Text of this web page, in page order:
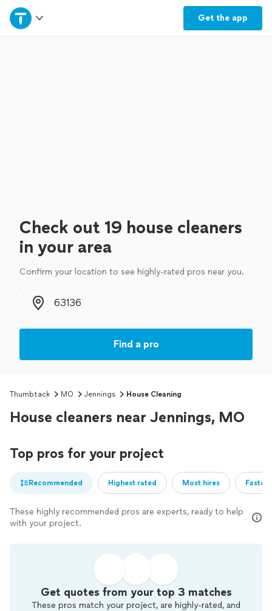
Get the app
Home
Check out 19 house cleaners
in your area
Confirm your location to see highly-rated pros near you.
Zip code
Find a pro
Thumbtack MO Jennings House Cleaning
House cleaners near Jennings, MO
Top pros for your project
Recommended Highest rated Most hires
These highly recommended pros are experts, ready to help
with your project.
Get quotes from your top 3 matches
These pros match your project, are highly-rated, and